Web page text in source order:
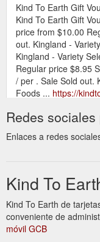
Kind To Earth Gift
Kind To Earth Gift
price from $10.00
out. Kingland -
Kingland - Variety
Regular price $8.95
/ per . Sale Sold out.
Foods ... https://
Collection:Gifts &
Alphabetically, A-Z
Gift Voucher;
Search Log in Cart.
All Products; Gifts &
Desserts; Pantry;
Redes
Enlaces a redes
Kind To
Kind To Earth de
conveniente de
móvil GCB